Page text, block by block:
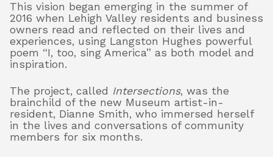
Support
About
Shop
This vision began emerging in the summer of
2016 when Lehigh Valley residents and business
owners read and reflected on their lives and
experiences, using Langston Hughes powerful
poem “I, too, sing America” as both model and
inspiration.
The project, called Intersections, was the
brainchild of the new Museum artist-in-
resident, Dianne Smith, who immersed herself
in the lives and conversations of community
members for six months.